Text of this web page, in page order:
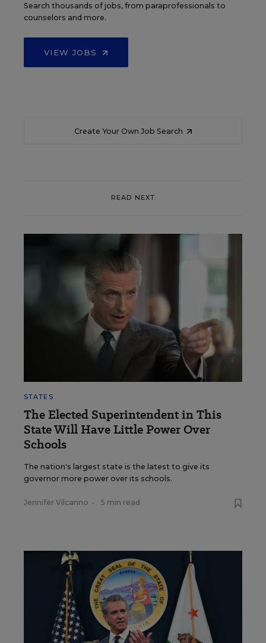
Search thousands of jobs, from paraprofessionals to
counselors and more.
VIEW JOBS
Create Your Own Job Search
READ NEXT
STATES
The Elected Superintendent in This
State Will Have Little Power Over
Schools
The nation's largest state is the latest to give its
governor more power over its schools.
Jennifer Vilcarino • 5 min read